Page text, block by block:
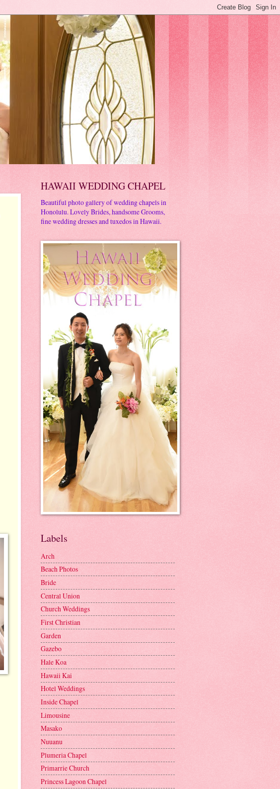
HAWAII WEDDING CHAPEL
Beautiful photo gallery of wedding chapels in
Honolulu. Lovely Brides, handsome Grooms,
fine wedding dresses and tuxedos in Hawaii.
Labels
Arch
Beach Photos
Bride
Central Union
Church Weddings
First Christian
Garden
Gazebo
Hale Koa
Hawaii Kai
Hotel Weddings
Inside Chapel
Limousine
Masako
Nuuanu
Plumeria Chapel
Primarrie Church
Princess Lagoon Chapel